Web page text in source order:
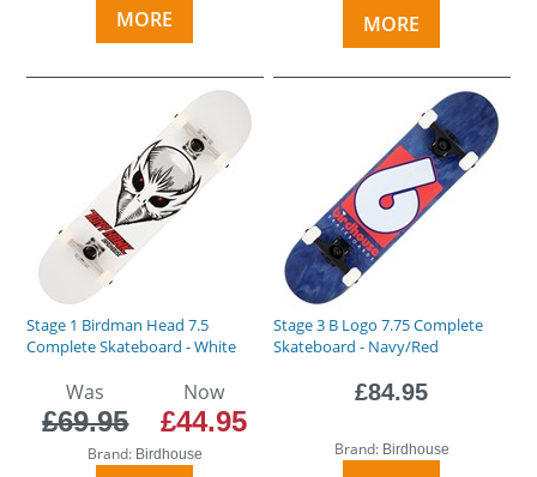
MORE MORE
Stage 1 Birdman Head 7.5
Complete Skateboard - White
Was
£69.95
Now
£44.95
Brand: Birdhouse
Stage 3 B Logo 7.75 Complete
Skateboard - Navy/Red
£84.95
Brand: Birdhouse